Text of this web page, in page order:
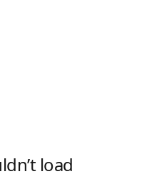
load